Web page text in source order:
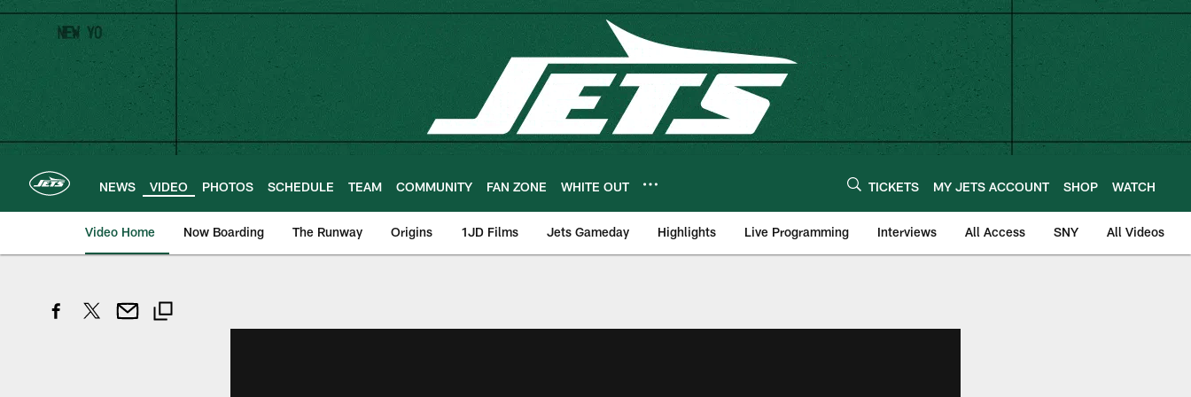
Skip
main
content
NEWS VIDEO PHOTOS SCHEDULE TEAM COMMUNITY FAN ZONE WHITE OUT TICKETS MY JETS ACCOUNT SHOP WATCH
Video Home Now Boarding The Runway Origins 1JD Films Jets Gameday Highlights Live Programming Interviews All Access SNY All Videos